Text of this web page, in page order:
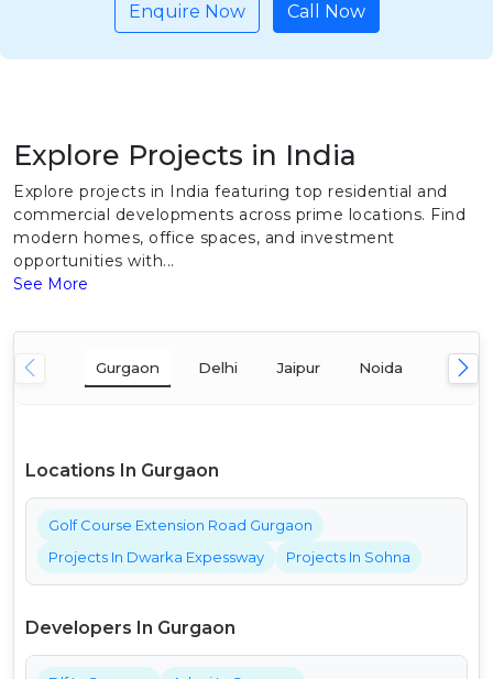
Enquire Now Call Now
Explore Projects in India
Explore projects in India featuring top residential and
commercial developments across prime locations. Find
modern homes, office spaces, and investment
opportunities with...
See More
Gurgaon Delhi Jaipur Noida
Locations In Gurgaon
Golf Course Extension Road Gurgaon
Projects In Dwarka Expessway
Projects In Sohna
Developers In Gurgaon